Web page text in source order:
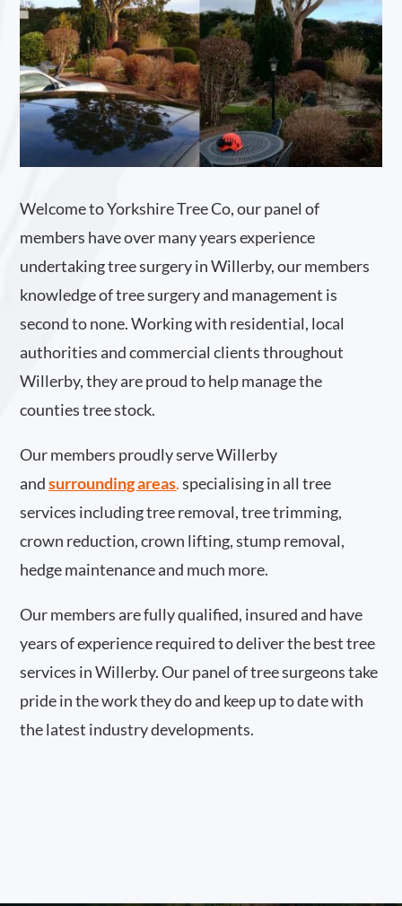
Welcome to Yorkshire Tree Co, our panel of
members have over many years experience
undertaking tree surgery in Willerby, our members
knowledge of tree surgery and management is
second to none. Working with residential, local
authorities and commercial clients throughout
Willerby, they are proud to help manage the
counties tree stock.
Our members proudly serve Willerby
and surrounding areas.specialising in all tree
services including tree removal, tree trimming,
crown reduction, crown lifting, stump removal,
hedge maintenance and much more.
Our members are fully qualified, insured and have
years of experience required to deliver the best tree
services in Willerby. Our panel of tree surgeons take
pride in the work they do and keep up to date with
the latest industry developments.